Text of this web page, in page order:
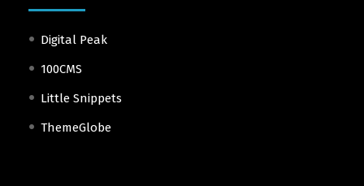
Digital Peak
100CMS
Little Snippets
ThemeGlobe